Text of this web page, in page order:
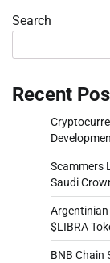
Search
Recent
Scammers
Saudi
Argentinian
$LIBRA
BNB Chain